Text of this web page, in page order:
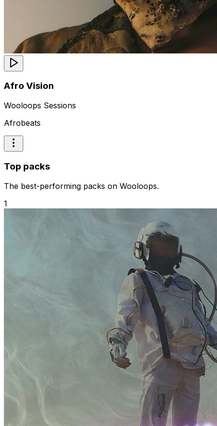
Afro Vision
Wooloops Sessions
Afrobeats
Top packs
The best-performing packs on Wooloops.
1